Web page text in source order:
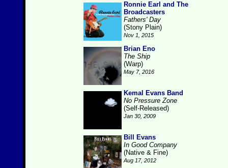
Ronnie Earl and The
Broadcasters
Fathers' Day
(Stony Plain)
Nov 1, 2015
Brian Eno
The Ship
(Warp)
May 7, 2016
Kemal Evans Band
No Pressure Zone
(Self-Released)
Jan 30, 2009
Bill Evans
In Good Company
(Native & Fine)
Aug 17, 2012